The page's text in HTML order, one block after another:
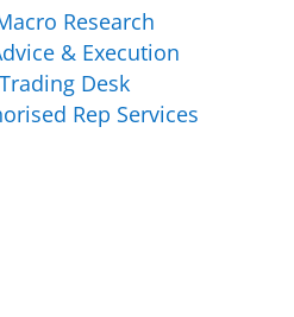
Research
& Execution
Desk
Rep Services